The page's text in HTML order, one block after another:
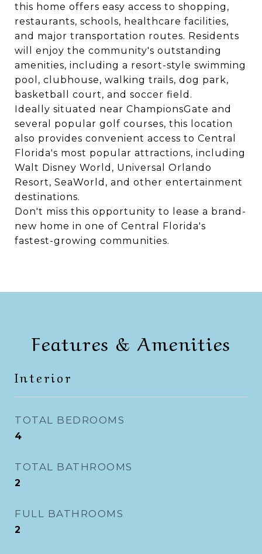
this home offers easy access to shopping,
restaurants, schools, healthcare facilities,
and major transportation routes. Residents
will enjoy the community's outstanding
amenities, including a resort-style swimming
pool, clubhouse, walking trails, dog park,
basketball court, and soccer field.
Ideally situated near ChampionsGate and
several popular golf courses, this location
also provides convenient access to Central
Florida's most popular attractions, including
Walt Disney World, Universal Orlando
Resort, SeaWorld, and other entertainment
destinations.
Don't miss this opportunity to lease a brand-
new home in one of Central Florida's
fastest-growing communities.
Features & Amenities
Interior
TOTAL BEDROOMS
4
TOTAL BATHROOMS
2
FULL BATHROOMS
2